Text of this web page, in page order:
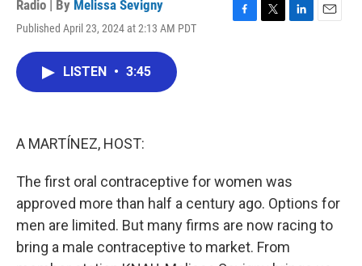
Radio | By Melissa Sevigny
Published April 23, 2024 at 2:13 AM PDT
LISTEN • 3:45
A MARTÍNEZ, HOST:
The first oral contraceptive for women was
approved more than half a century ago. Options for
men are limited. But many firms are now racing to
bring a male contraceptive to market. From